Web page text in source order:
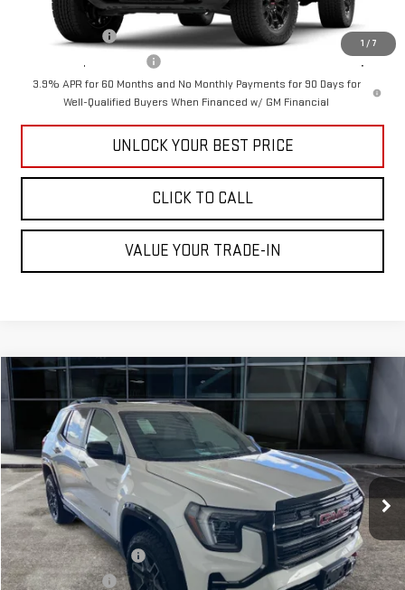
1 / 7
Add. Offers you may Qualify For:
GM Military Offer
-$500
GM First Responder Offer
-$500
3.9% APR for 60 Months and No Monthly Payments for 90 Days for
Well-Qualified Buyers When Financed w/ GM Financial
UNLOCK YOUR BEST PRICE
CLICK TO CALL
VALUE YOUR TRADE-IN
NEW2026GMC TERRAINAT4
3GKALYEG5TL527995 Stock: GG26142 Model:
In Stock Ext. Int.
$41,295
CUTTER PRICE
Less
MSRP: $41,295
Add. Offers you may Qualify For:
GMC GMF Bonus Cash
-$750
GM Military Offer
-$500
Compare Vehicle